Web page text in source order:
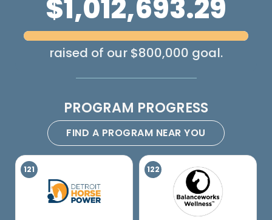
$1,012,693.29
raised of our $800,000 goal.
PROGRAM PROGRESS
FIND A PROGRAM NEAR YOU